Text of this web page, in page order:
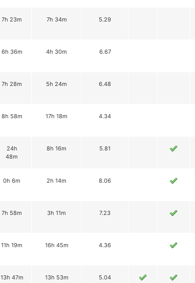
7h 23m 7h 34m 5.29
6h 36m 4h 30m 6.67
7h 28m 5h 24m 6.48
8h 58m 17h 18m 4.34
24h
48m
8h 16m 5.81
0h 6m 2h 14m 8.06
7h 58m 3h 11m 7.23
11h 19m 16h 45m 4.36
13h 47m 13h 53m 5.04